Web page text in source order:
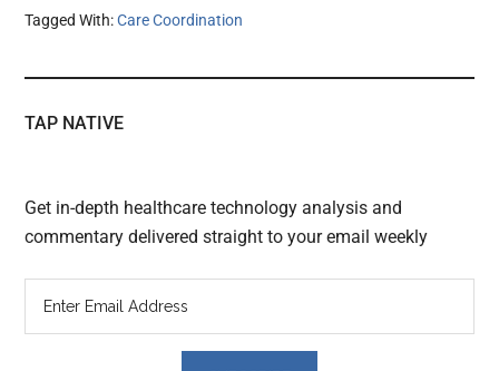
Tagged With:Care Coordination
TAP NATIVE
Get in-depth healthcare technology analysis and
commentary delivered straight to your email weekly